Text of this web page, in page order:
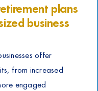
plans
business
offer
from increased
engaged